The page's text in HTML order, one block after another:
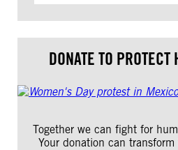
DONATE TO
Together we can fight for
Your donation can